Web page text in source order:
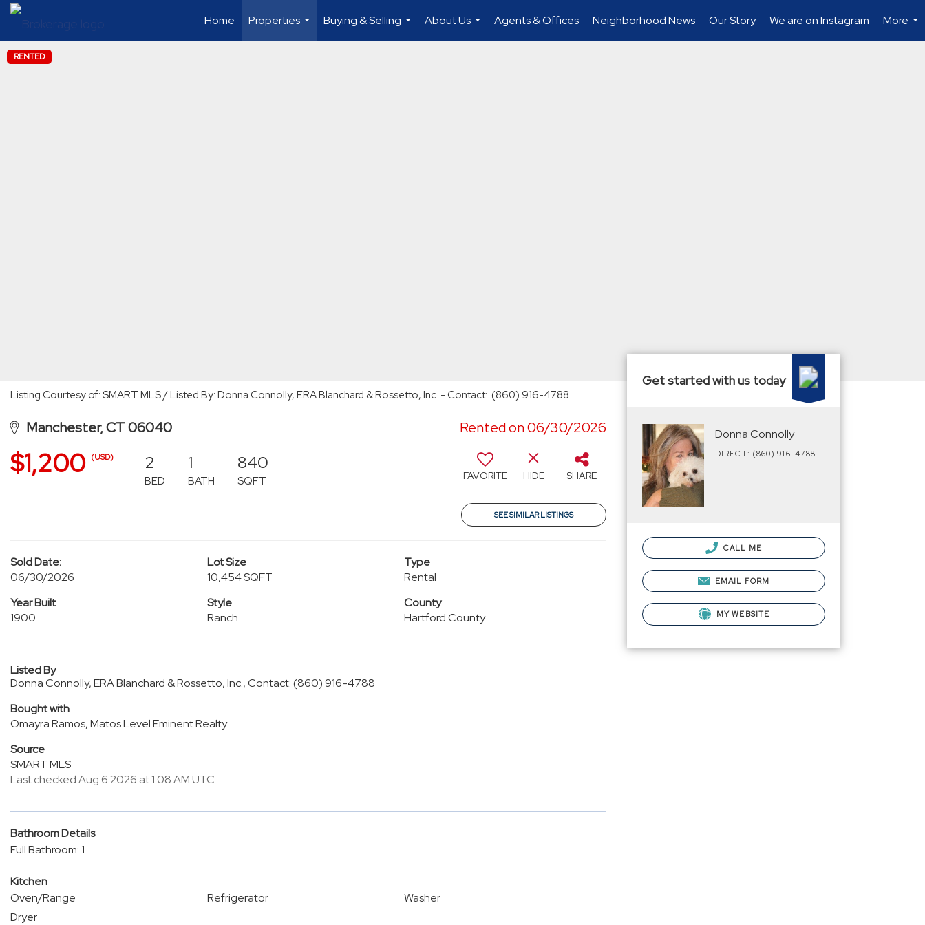
Home
Properties
...
Buying & Selling
...
About Us
...
Agents & Offices Neighborhood News Our Story We are on Instagram
More
...
RENTED
Listing Courtesy of: SMART MLS / Listed By: Donna Connolly, ERA Blanchard & Rossetto, Inc. - Contact: (860) 916-4788
Manchester, CT 06040 Rented on 06/30/2026
$1,200 (USD) 2
BED
1
BATH
840
SQFT FAVORITE HIDE SHARE
SEE SIMILAR LISTINGS
Sold Date:
06/30/2026
Lot Size
10,454 SQFT
Type
Rental
Year Built
1900
Style
Ranch
County
Hartford County
Listed By
Donna Connolly, ERA Blanchard & Rossetto, Inc., Contact: (860) 916-4788
Bought with
Omayra Ramos, Matos Level Eminent Realty
Source
SMART MLS
Last checked Aug 6 2026 at 1:08 AM UTC
Bathroom Details
Full Bathroom: 1
Kitchen
Oven/Range
Refrigerator
Washer
Dryer
Get started with us today
Donna Connolly
DIRECT: (860) 916-4788
CALL ME
EMAIL FORM
MY WEBSITE